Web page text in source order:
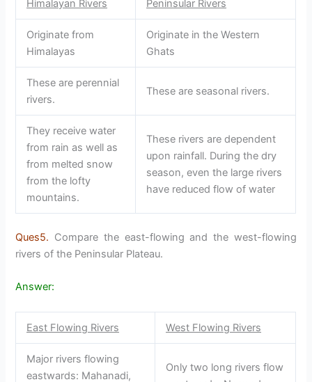
Himalayan Rivers Peninsular Rivers
Originate from
Himalayas
Originate in the Western
Ghats
These are perennial
rivers.
These are seasonal rivers.
They receive water
from rain as well as
from melted snow
from the lofty
mountains.
These rivers are dependent
upon rainfall. During the dry
season, even the large rivers
have reduced flow of water
Ques5. Compare the east-flowing and the west-flowing
rivers of the Peninsular Plateau.
Answer:
East Flowing Rivers West Flowing Rivers
Major rivers flowing
eastwards: Mahanadi,
Only two long rivers flow